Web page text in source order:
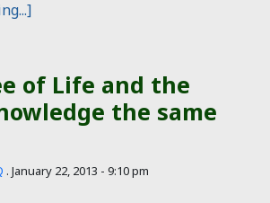
of Life and the
the same
. January 22, 2013 - 9:10 pm